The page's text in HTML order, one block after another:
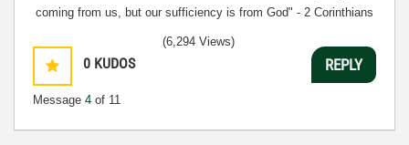
coming from us, but our sufficiency is from God" - 2 Corinthians
0 KUDOS
Message 4 of 11
(6,294 Views)
REPLY